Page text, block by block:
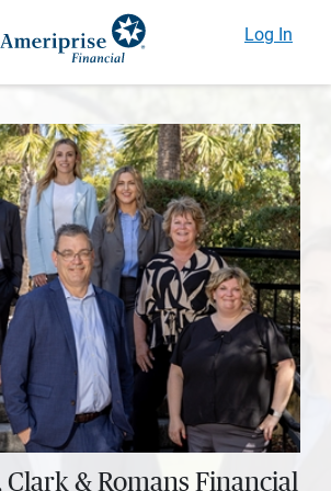
Log In
& Romans Financial